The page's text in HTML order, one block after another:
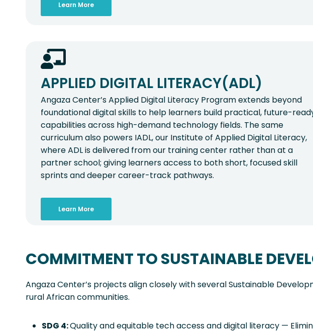
Learn More
APPLIED DIGITAL LITERACY(ADL)
Angaza Center’s Applied Digital Literacy Program extends beyond
foundational digital skills to help learners build practical, future-
capabilities across high-demand technology fields. The same
curriculum also powers IADL, our Institute of Applied Digital Literacy,
where ADL is delivered from our training center rather than at a
partner school; giving learners access to both short, focused skill
sprints and deeper career-track pathways.
Learn More
COMMITMENT TO SUSTAINABLE
Angaza Center’s projects align closely with several Sustainable
rural African communities.
SDG 4:Quality and equitable tech access and digital literacy —